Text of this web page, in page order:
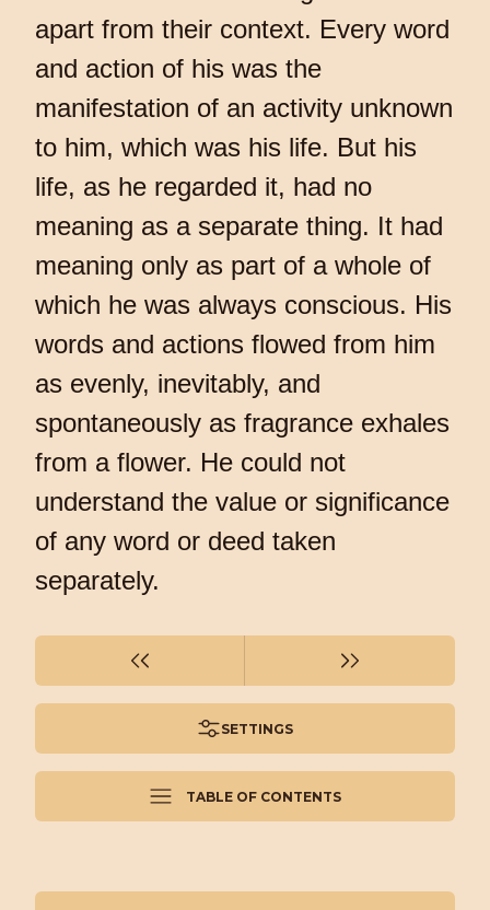
apart from their context. Every word
and action of his was the
manifestation of an activity unknown
to him, which was his life. But his
life, as he regarded it, had no
meaning as a separate thing. It had
meaning only as part of a whole of
which he was always conscious. His
words and actions flowed from him
as evenly, inevitably, and
spontaneously as fragrance exhales
from a flower. He could not
understand the value or significance
of any word or deed taken
separately.
SETTINGS
TABLE OF CONTENTS